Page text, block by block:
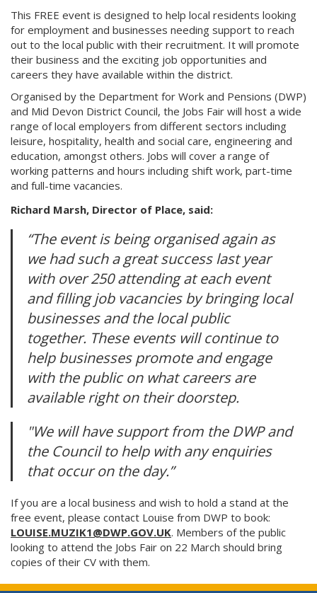
This FREE event is designed to help local residents looking
for employment and businesses needing support to reach
out to the local public with their recruitment. It will promote
their business and the exciting job opportunities and
careers they have available within the district.
Organised by the Department for Work and Pensions (DWP)
and Mid Devon District Council, the Jobs Fair will host a wide
range of local employers from different sectors including
leisure, hospitality, health and social care, engineering and
education, amongst others. Jobs will cover a range of
working patterns and hours including shift work, part-time
and full-time vacancies.
Richard Marsh, Director of Place, said:
“The event is being organised again as
we had such a great success last year
with over 250 attending at each event
and filling job vacancies by bringing local
businesses and the local public
together. These events will continue to
help businesses promote and engage
with the public on what careers are
available right on their doorstep.
"We will have support from the DWP and
the Council to help with any enquiries
that occur on the day.”
If you are a local business and wish to hold a stand at the
free event, please contact Louise from DWP to book:
LOUISE.MUZIK1@DWP.GOV.UK. Members of the public
looking to attend the Jobs Fair on 22 March should bring
copies of their CV with them.